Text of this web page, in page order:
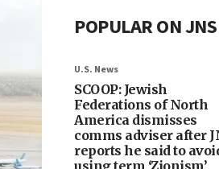
POPULAR ON JNS
U.S. News
SCOOP: Jewish
Federations of North
America dismisses
comms adviser after
reports he said to
using term ‘Zionism’